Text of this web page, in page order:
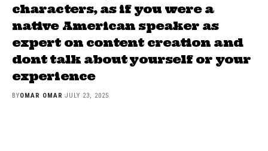
characters, as if you were a
native American speaker as
expert on content creation and
dont talk about yourself or your
experience
BYOMAR OMAR JULY 23, 2025